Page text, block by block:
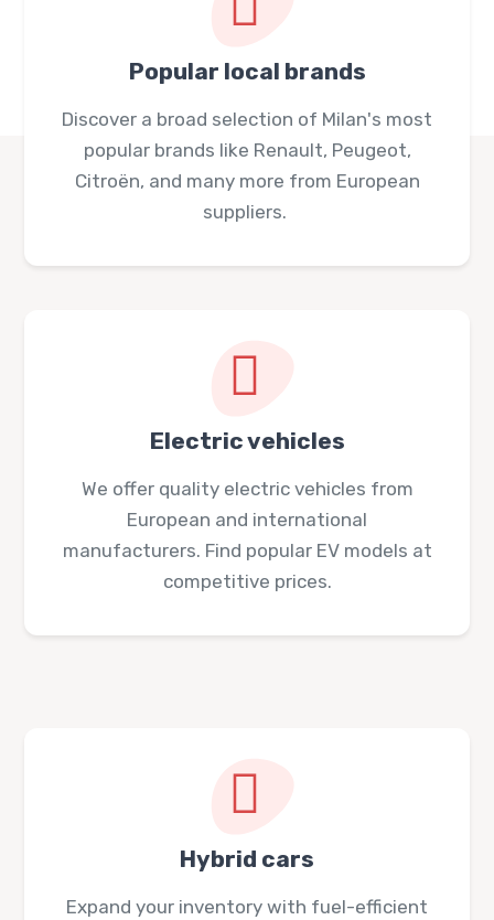
Popular local brands
Discover a broad selection of Milan's most
popular brands like Renault, Peugeot,
Citroën, and many more from European
suppliers.
Electric vehicles
We offer quality electric vehicles from
European and international
manufacturers. Find popular EV models at
competitive prices.
Hybrid cars
Expand your inventory with fuel-efficient